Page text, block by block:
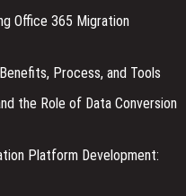
Office 365 Migration
Process, and Tools
the Role of Data Conversion
Platform Development: